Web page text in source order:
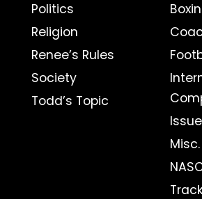
Politics
Religion
Renee’s Rules
Society
Todd’s Topic